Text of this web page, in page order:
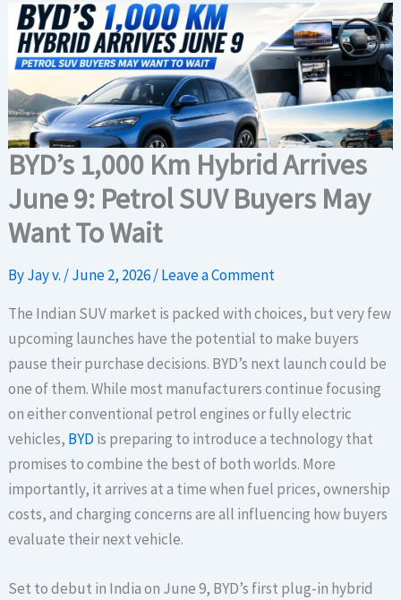
BYD’s 1,000 Km Hybrid Arrives
June 9: Petrol SUV Buyers May
Want To Wait
ByJay v. /June 2, 2026/Leave a Comment
The Indian SUV market is packed with choices, but very few
upcoming launches have the potential to make buyers
pause their purchase decisions. BYD’s next launch could be
one of them. While most manufacturers continue focusing
on either conventional petrol engines or fully electric
vehicles, BYD is preparing to introduce a technology that
promises to combine the best of both worlds. More
importantly, it arrives at a time when fuel prices, ownership
costs, and charging concerns are all influencing how buyers
evaluate their next vehicle.
Set to debut in India on June 9, BYD’s first plug-in hybrid